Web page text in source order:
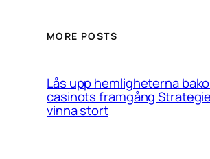
MORE POSTS
Lås upp hemligheterna
casinots framgång
vinna stort